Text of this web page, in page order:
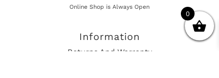
Online Shop is Always Open
Information
Returns And Warranty
0